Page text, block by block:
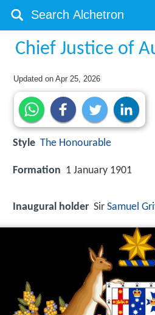
Chief Justice of
Updated onApr 25, 2026
Style The Honourable
Formation 1 January 1901
Inaugural holder Sir Samuel